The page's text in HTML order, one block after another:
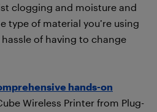
clogging and moisture and
type of material you’re using
of having to change
hands-on
Wireless Printer from Plug-